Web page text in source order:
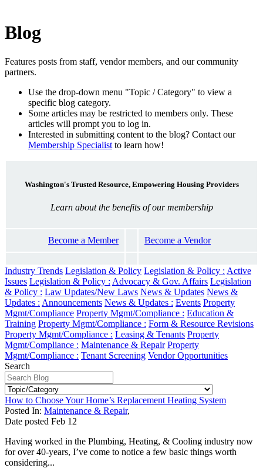
Blog
Features posts from staff, vendor members, and our community
partners.
Use the drop-down menu "Topic / Category" to view a
specific blog category.
Some articles may be restricted to members only. These
articles will prompt you to log in.
Interested in submitting content to the blog? Contact our
Membership Specialist to learn how!
Washington's Trusted Resource, Empowering Housing Providers
Learn about the benefits of our membership
Become a Member Become a Vendor
Industry Trends Legislation & Policy Legislation & Policy : Active
Issues Legislation & Policy : Advocacy & Gov. Affairs Legislation
& Policy : Law Updates/New Laws News & Updates News &
Updates : Announcements News & Updates : Events Property
Mgmt/Compliance Property Mgmt/Compliance : Education &
Training Property Mgmt/Compliance : Form & Resource Revisions
Property Mgmt/Compliance : Leasing & Tenants Property
Mgmt/Compliance : Maintenance & Repair Property
Mgmt/Compliance : Tenant Screening Vendor Opportunities
Search
How to Choose Your Home’s Replacement Heating System
Posted In: Maintenance & Repair,
Date posted Feb 12
Having worked in the Plumbing, Heating, & Cooling industry now
for over 40-years, I’ve come to notice a few basic things worth
considering...